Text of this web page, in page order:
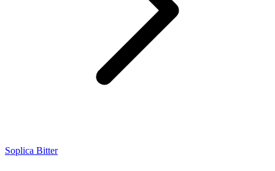
Soplica Bitter